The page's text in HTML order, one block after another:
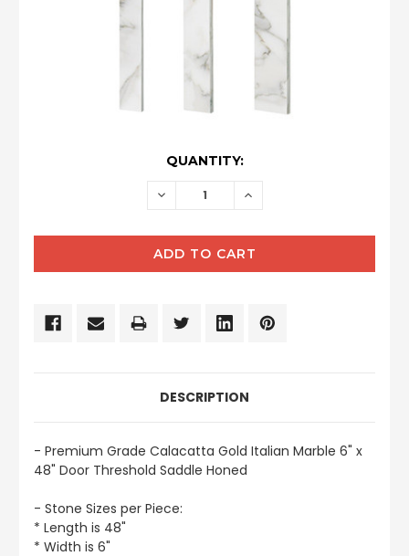
QUANTITY:
DECREASE INCREASE
DESCRIPTION
- Premium Grade Calacatta Gold Italian Marble 6" x
48" Door Threshold Saddle Honed
- Stone Sizes per Piece:
* Length is 48"
* Width is 6"